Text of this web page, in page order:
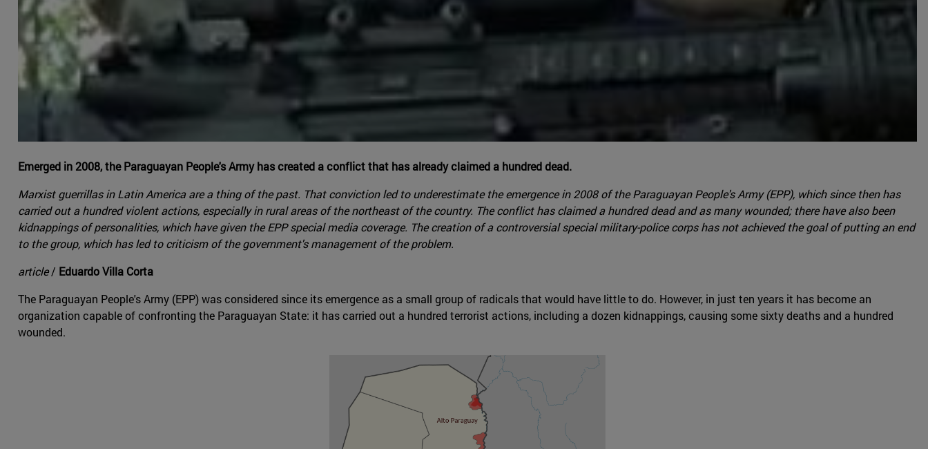
Emerged in 2008, the Paraguayan People's Army has created a conflict that has already claimed a hundred dead.
Marxist guerrillas in Latin America are a thing of the past. That conviction led to underestimate the emergence in 2008 of the Paraguayan People's Army (EPP), which since then has
carried out a hundred violent actions, especially in rural areas of the northeast of the country. The conflict has claimed a hundred dead and as many wounded; there have also been
kidnappings of personalities, which have given the EPP special media coverage. The creation of a controversial special military-police corps has not achieved the goal of putting an end
to the group, which has led to criticism of the government's management of the problem.
article/ Eduardo Villa Corta
The Paraguayan People's Army (EPP) was considered since its emergence as a small group of radicals that would have little to do. However, in just ten years it has become an
organization capable of confronting the Paraguayan State: it has carried out a hundred terrorist actions, including a dozen kidnappings, causing some sixty deaths and a hundred
wounded.